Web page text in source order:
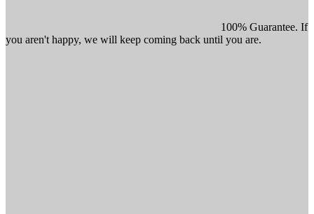
100% Guarantee. If
you aren't happy, we will keep coming back until you are.